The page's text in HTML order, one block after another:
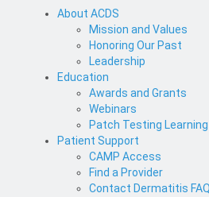
About ACDS
Mission and Values
Honoring Our Past
Leadership
Education
Awards and Grants
Webinars
Patch Testing
Patient Support
CAMP Access
Find a Provider
Contact Dermatitis FAQ